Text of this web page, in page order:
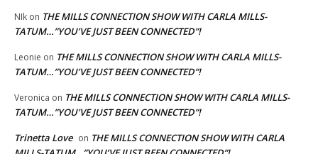
NIk on THE MILLS CONNECTION SHOW WITH CARLA MILLS-
TATUM…”YOU’VE JUST BEEN CONNECTED”!
Leonie on THE MILLS CONNECTION SHOW WITH CARLA MILLS-
TATUM…”YOU’VE JUST BEEN CONNECTED”!
Veronica on THE MILLS CONNECTION SHOW WITH CARLA MILLS-
TATUM…”YOU’VE JUST BEEN CONNECTED”!
Trinetta Love on THE MILLS CONNECTION SHOW WITH CARLA